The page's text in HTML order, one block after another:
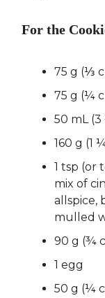
For the
75 g (⅓
75 g (¼
50 mL
160 g (1
1 tsp (or
mix of
allspice,
mulled
90 g (¾
1 egg
50 g (¼